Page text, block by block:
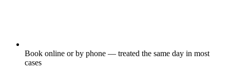
Book online or by phone — treated the same day in most
cases